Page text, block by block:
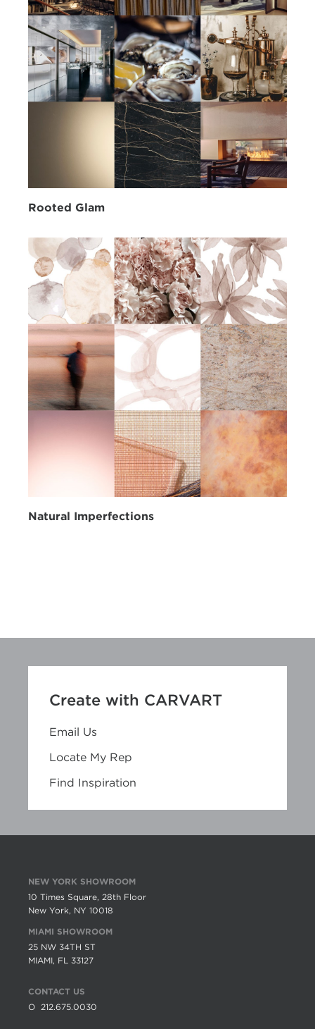
Rooted Glam
Natural Imperfections
Create with CARVART
Email Us
Locate My Rep
Find Inspiration
NEW YORK SHOWROOM
10 Times Square, 28th Floor
New York, NY 10018
MIAMI SHOWROOM
25 NW 34TH ST
MIAMI, FL 33127
CONTACT US
O 212.675.0030